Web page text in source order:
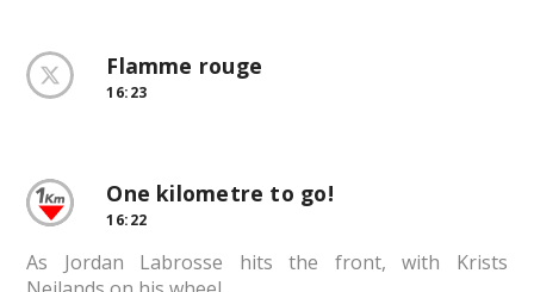
Flamme rouge
16:23
One kilometre to go!
16:22
As Jordan Labrosse hits the front, with Krists